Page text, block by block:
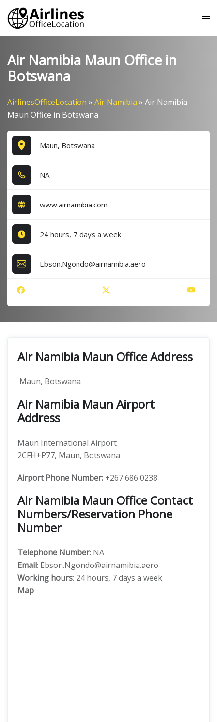
Skip
content
Air Namibia Maun Office in
Botswana
AirlinesOfficeLocation » Air Namibia » Air Namibia
Maun Office in Botswana
Maun, Botswana
NA
www.airnamibia.com
24 hours, 7 days a week
Ebson.Ngondo@airnamibia.aero
Air Namibia Maun Office Address
Maun, Botswana
Air Namibia Maun Airport
Address
Maun International Airport
2CFH+P77, Maun, Botswana
Airport Phone Number: +267 686 0238
Air Namibia Maun Office Contact
Numbers/Reservation Phone
Number
Telephone Number: NA
Email: Ebson.Ngondo@airnamibia.aero
Working hours: 24 hours, 7 days a week
Map